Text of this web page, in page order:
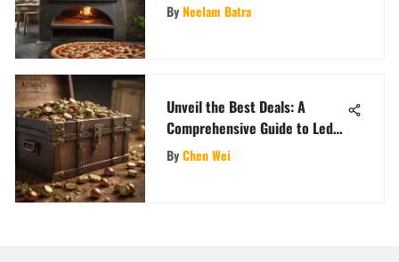
ByNeelam Batra
Unveil the Best Deals: A
Comprehensive Guide to Ledos
Promo Code
ByChen Wei